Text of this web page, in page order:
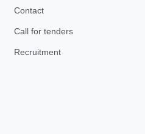
Contact
Call for tenders
Recruitment